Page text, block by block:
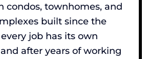
condos, townhomes, and
built since the
job has its own
after years of working